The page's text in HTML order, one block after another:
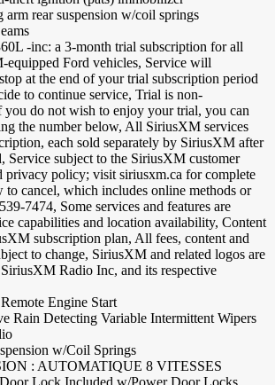
arm rear suspension w/coil springs
-inc: a 3-month trial subscription for all
equipped Ford vehicles, Service will
at the end of your trial subscription period
to continue service, Trial is non-
you do not wish to enjoy your trial, you can
the number below, All SiriusXM services
each sold separately by SiriusXM after
Service subject to the SiriusXM customer
privacy policy; visit siriusxm.ca for complete
to cancel, which includes online methods or
7474, Some services and features are
capabilities and location availability, Content
subscription plan, All fees, content and
to change, SiriusXM and related logos are
Radio Inc, and its respective
Engine Start
Rain Detecting Variable Intermittent Wipers
w/Coil Springs
: AUTOMATIQUE 8 VITESSES